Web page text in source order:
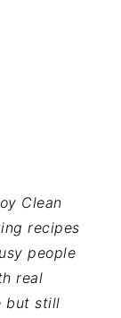
Clean
recipes
people
real
but still